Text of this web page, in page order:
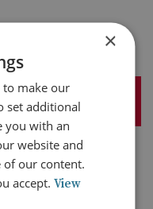
the world’s most
and security
×
to make our
set additional
you with an
website and
of our content.
accept.View